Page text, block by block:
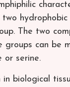
The two
groups can be
or serine.
biological